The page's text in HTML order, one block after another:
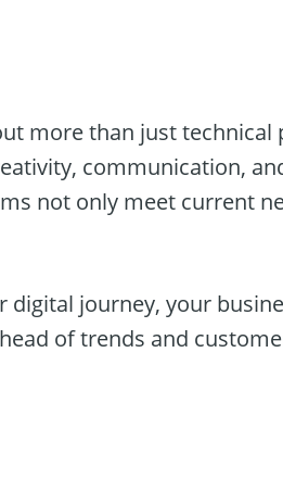
more than just technical
communication,
not only meet current
journey, your
of trends and